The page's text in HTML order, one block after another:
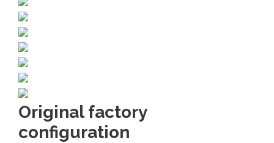
Original factory
configuration